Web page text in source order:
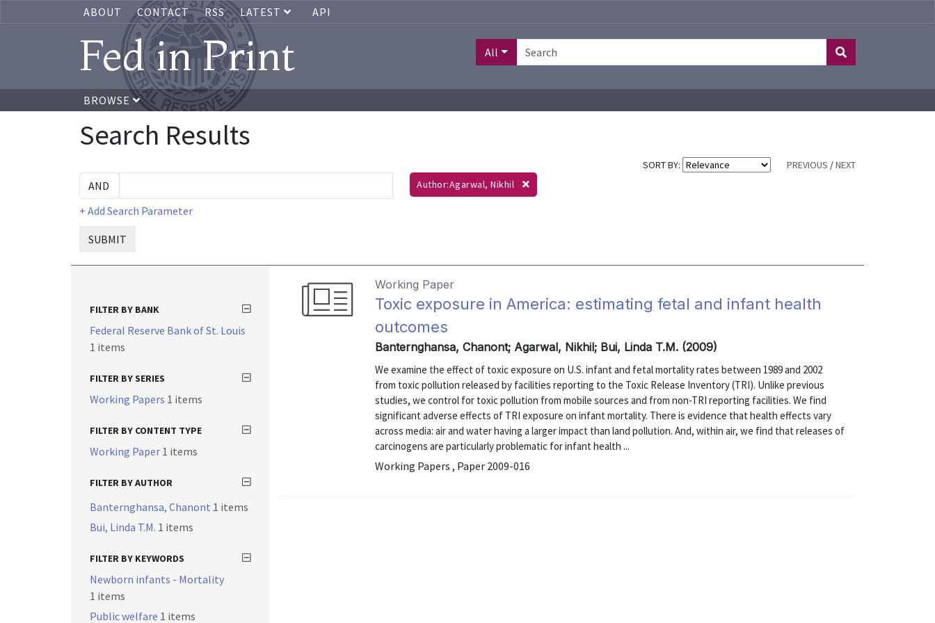
ABOUT CONTACT RSS LATEST API
Fed in Print All
BROWSE
Search Results
SORT BY: PREVIOUS /NEXT
+ Add Search Parameter
SUBMIT
Author:Agarwal, Nikhil
Working Paper
Toxic exposure in America: estimating fetal and infant health
outcomes
Banternghansa, Chanont; Agarwal, Nikhil; Bui, Linda T.M. (2009)
We examine the effect of toxic exposure on U.S. infant and fetal mortality rates between 1989 and 2002
from toxic pollution released by facilities reporting to the Toxic Release Inventory (TRI). Unlike previous
studies, we control for toxic pollution from mobile sources and from non-TRI reporting facilities. We find
significant adverse effects of TRI exposure on infant mortality. There is evidence that health effects vary
across media: air and water having a larger impact than land pollution. And, within air, we find that releases of
carcinogens are particularly problematic for infant health ...
Working Papers , Paper 2009-016
FILTER BY BANK
Federal Reserve Bank of St. Louis
1 items
FILTER BY SERIES
Working Papers 1 items
FILTER BY CONTENT TYPE
Working Paper 1 items
FILTER BY AUTHOR
Banternghansa, Chanont 1 items
Bui, Linda T.M. 1 items
FILTER BY KEYWORDS
Newborn infants - Mortality
1 items
Public welfare 1 items